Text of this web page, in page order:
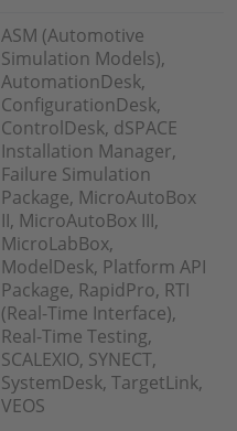
ASM (Automotive
Simulation Models),
AutomationDesk,
ConfigurationDesk,
ControlDesk, dSPACE
Installation Manager,
Failure Simulation
Package, MicroAutoBox
II, MicroAutoBox III,
MicroLabBox,
ModelDesk, Platform API
Package, RapidPro, RTI
(Real-Time Interface),
Real-Time Testing,
SCALEXIO, SYNECT,
SystemDesk, TargetLink,
VEOS